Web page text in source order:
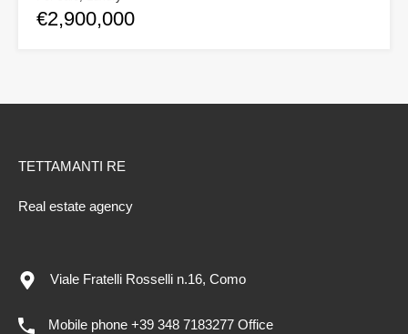
€2,900,000
TETTAMANTI RE
Real estate agency
Viale Fratelli Rosselli n.16, Como
Mobile phone +39 348 7183277 Office